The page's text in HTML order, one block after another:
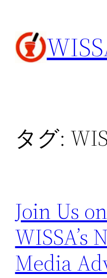
タグ:
Join Us
WISSA’s
Media